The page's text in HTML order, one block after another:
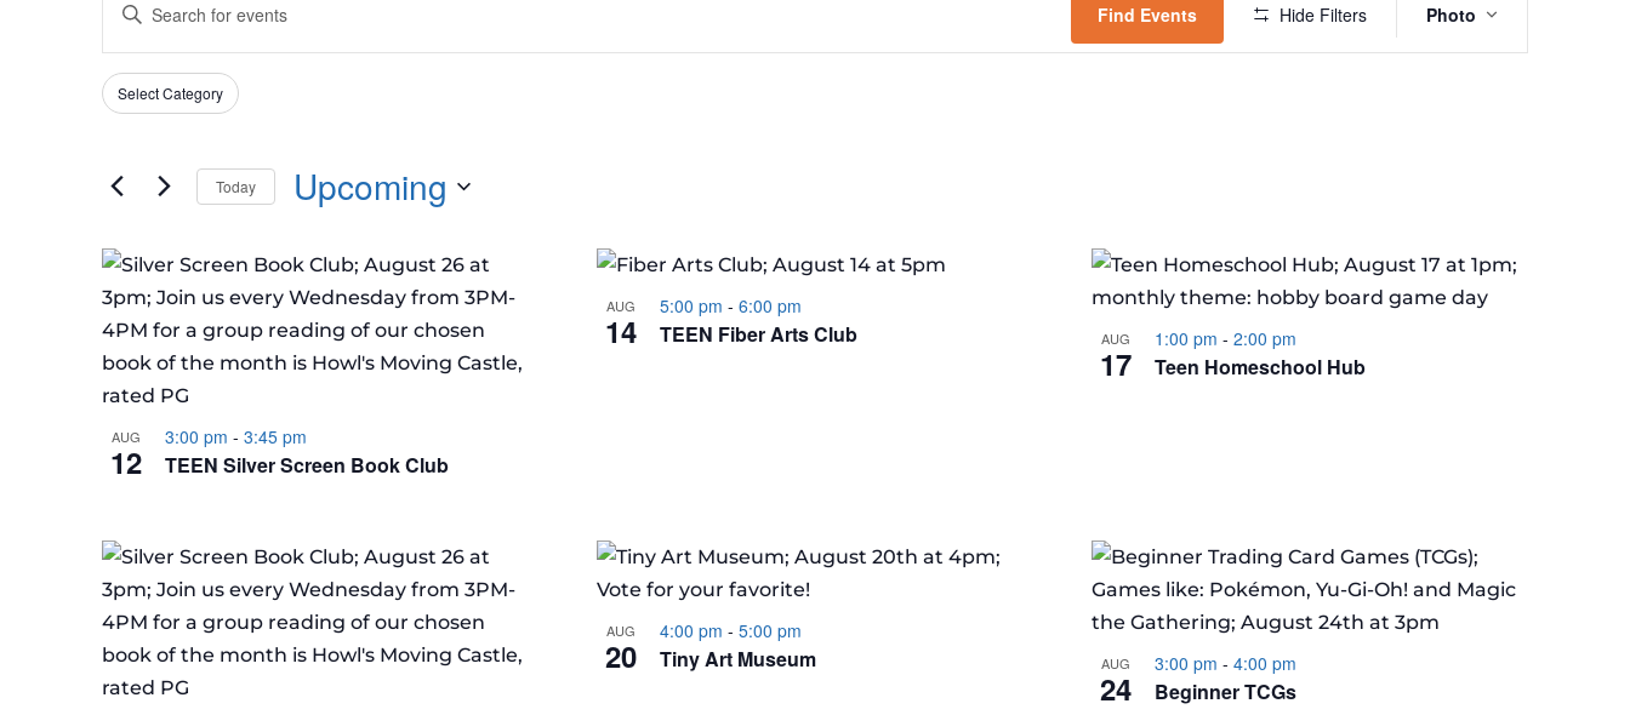
SEARCH
AND
VIEWS
NAVIGATION
Enter
Search
for
by
Keyword.
Find Events Hide Filters
VIEWS
Photo
Filters
Changing
of
inputs
will
cause
the
list
of
events
with
the
filtered
results.
Select Category
Today Upcoming
date.
LIST
OF
EVENTS
IN
PHOTO
AUG
12 TEEN Silver Screen Book Club
3:00 pm - 3:45 pm
AUG
14 TEEN Fiber Arts Club
5:00 pm - 6:00 pm
AUG
17 Teen Homeschool Hub
1:00 pm - 2:00 pm
AUG
20 Tiny Art Museum
4:00 pm - 5:00 pm
AUG
24 Beginner TCGs
3:00 pm - 4:00 pm